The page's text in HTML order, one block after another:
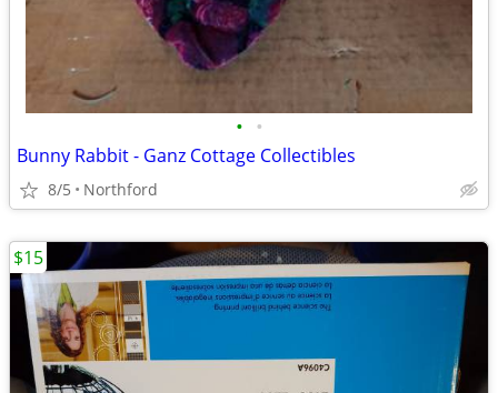
• •
Bunny Rabbit - Ganz Cottage Collectibles
8/5 Northford
$15